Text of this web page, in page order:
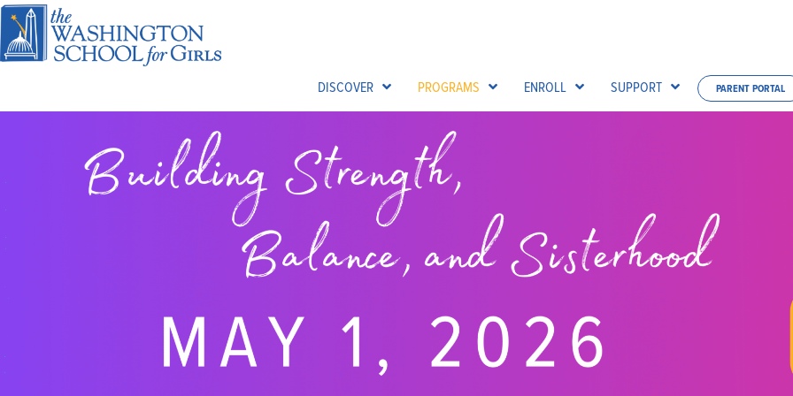
DISCOVER PROGRAMS ENROLL SUPPORT PARENT PORTAL